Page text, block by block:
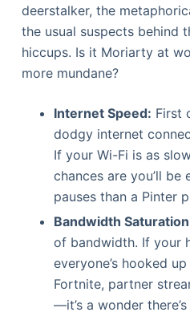
deerstalker, the
the usual suspects behind
hiccups. Is it Moriarty at
more mundane?
Internet Speed: First
dodgy internet
If your Wi-Fi is as
chances are you’ll be
pauses than a Pinter
Bandwidth
of bandwidth. If your
everyone’s hooked
Fortnite, partner
—it’s a wonder